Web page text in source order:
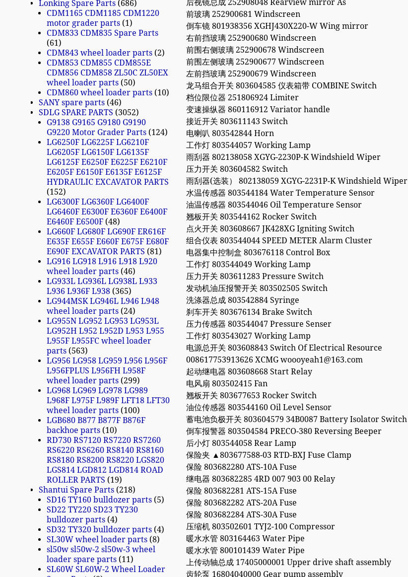
后视镜总成 252908048 Rearview mirror As
前玻璃 252900681 Windscreen
倒车镜 801938356 XGHJ430X220-W Wing mirror
右前挡玻璃 252900680 Windscreen
前围右侧玻璃 252900678 Windscreen
前围左侧玻璃 252900677 Windscreen
左前挡玻璃 252900679 Windscreen
龙马组合开关 803604585 仪表箱带 COMBINE Switch
档位限位器 251806924 Limiter
变速操纵器 860116912 Variator handle
接近开关 803611143 Switch
电喇叭 803542844 Horn
工作灯 803544057 Working Lamp
雨刮器 802138058 XGYG-2230P-K Windshield Wiper
压力开关 803604582 Switch
雨刮器(选装） 802138059 XGYG-2231P-K Windshield Wiper
水温传感器 803544184 Water Temperature Sensor
油温传感器 803544046 Oil Temperature Sensor
翘板开关 803544162 Rocker Switch
点火开关 803608667 JK428XG Igniting Switch
组合仪表 803544044 SPEED METER Alarm Cluster
电器集中控制盒 803676118 Control Box
工作灯 803544049 Working Lamp
压力开关 803611283 Pressure Switch
发动机油压报警开关 803502505 Switch
洗涤器总成 803542884 Syringe
刹车开关 803676134 Brake Switch
压力传感器 803544047 Pressure Senser
工作灯 803543027 Working Lamp
电源总开关 803608843 Switch Of Electrical Resource
008617753913626 XCMG woooyeah1@163.com
起动继电器 803608668 Start Relay
电风扇 803502415 Fan
翘板开关 803677653 Rocker Switch
油位传感器 803544160 Oil Level Sensor
蓄电池负极开关 803604579 34B0087 Battery Isolator Switch
倒车报警器 803504584 PRECO-380 Reversing Beeper
后小灯 803544058 Rear Lamp
保险夹 ▲803677588-03 RTD-BXJ Fuse Clamp
保险 803682280 ATS-10A Fuse
继电器 803682285 4RD 007 903 00 Relay
保险 803682281 ATS-15A Fuse
保险 803682282 ATS-20A Fuse
保险 803682284 ATS-30A Fuse
压缩机 803502601 TYJ2-100 Compressor
暖水水管 803164463 Water Pipe
暖水水管 800101439 Water Pipe
上传动轴总成 17405000001 Upper drive shaft assembly
齿轮泵 16804040000 Gear pump assembly
Lonking Spare Parts 686
CDM1165 CDM1185 CDM1220
motor grader parts 1
CDM833 CDM835 Spare Parts
61
CDM843 wheel loader parts 2
CDM853 CDM855 CDM855E
CDM856 CDM858 ZL50C ZL50EX
wheel loader parts 50
CDM860 wheel loader parts 10
SANY spare parts 46
SDLG SPARE PARTS
3052
G9138 G9165 G9180 G9190
G9220 Motor Grader Parts 124
LG6250F LG6225F LG6210F
LG6205F LG6150F LG6135F
LG6125F E6250F E6225F E6210F
E6205F E6150F E6135F E6125F
HYDRAULIC EXCAVATOR PARTS
152
LG6300F LG6360F LG6400F
LG6460F E6300F E6360F E6400F
E6460F E6500F 48
LG660F LG680F LG690F ER616F
E635F E655F E660F E675F E680F
E690F EXCAVATOR PARTS 81
LG916 LG918 L916 L918 L920
wheel loader parts 46
LG933L LG936L LG938L L933
L936 L936F L938 365
LG944MSK LG946L L946 L948
wheel loader parts 24
LG955N LG952 LG953 LG953L
LG952H L952 L952D L953 L955
L955F L955FC wheel loader
parts 563
LG956 LG958 LG959 L956 L956F
L956FPLUS L956FH L958F
wheel loader parts 299
LG968 LG969 LG978 LG989
L968F L975F L989F LFT18 LFT30
wheel loader parts 100
LGB680 B877 B877F B876F
backhoe parts 10
RD730 RS7120 RS7220 RS7260
RS6220 RS6260 RS8140 RS8160
RS8180 RS8200 RS8220 LGS820
LGS814 LGD812 LGD814 ROAD
ROLLER PARTS
19
Shantui Spare Parts 218
SD16 TY160 bulldozer parts 5
SD22 TY220 SD23 TY230
bulldozer parts 4
SD32 TY320 bulldozer parts 4
SL30W wheel loader parts 8
sl50w sl50w-2 sl50w-3 wheel
loader spare parts 11
SL60W SL60W-2 Wheel Loader